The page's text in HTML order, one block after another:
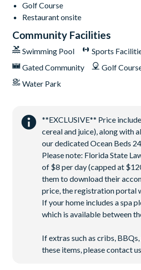
Walking distance to the Oasis Club
Champions Gate Resort
20,000 sq ft clubhouse
Huge resort-style pool with pool-
State-of-the-art fitness centre
Movie theatre
The Grille full-service restaurant
18-hole golf course
Poolside Tiki bar
Playground
Volleyball courts
Pool heat is required to warm the
The pool is serviced weekly
Golf Course
Restaurant onsite
Community Facilities
Swimming Pool Sports
Gated Community
Golf
Water Park
**EXCLUSIVE** Price
cereal and juice), along with
our dedicated Ocean Beds
Please note: Florida State
of $8 per day (capped at
them to download their
price, the registration portal
If your home includes a spa
which is available between
If extras such as cribs,
these items, please contact